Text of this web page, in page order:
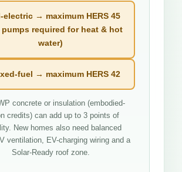
electric → maximum HERS 45
pumps required for heat & hot
water)
fuel → maximum HERS 42
concrete or insulation (embodied-
credits) can add up to 3 points of
New homes also need balanced
ventilation, EV-charging wiring and a
Solar-Ready roof zone.